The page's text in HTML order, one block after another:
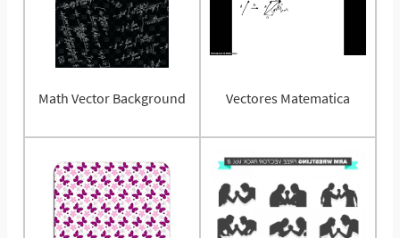
Math Vector Background Vectores Matematica